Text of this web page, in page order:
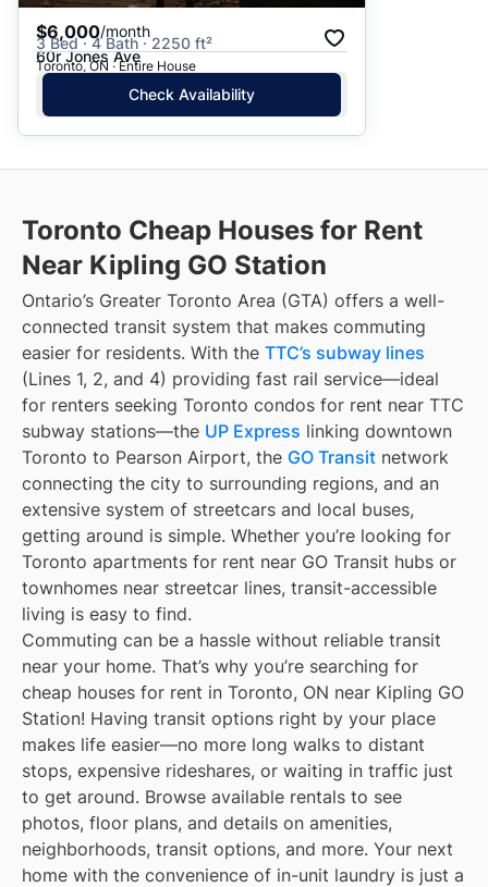
$6,000/month
3 Bed · 4 Bath · 2250 ft²
60r Jones Ave
Toronto, ON · Entire House
Check Availability
Toronto Cheap Houses for Rent
Near Kipling GO Station
Ontario’s Greater Toronto Area (GTA) offers a well-
connected transit system that makes commuting
easier for residents. With the TTC’s subway lines
(Lines 1, 2, and 4) providing fast rail service—ideal
for renters seeking Toronto condos for rent near TTC
subway stations—the UP Express linking downtown
Toronto to Pearson Airport, the GO Transit network
connecting the city to surrounding regions, and an
extensive system of streetcars and local buses,
getting around is simple. Whether you’re looking for
Toronto apartments for rent near GO Transit hubs or
townhomes near streetcar lines, transit-accessible
living is easy to find.
Commuting can be a hassle without reliable transit
near your home. That’s why you’re searching for
cheap houses for rent in Toronto, ON near Kipling GO
Station! Having transit options right by your place
makes life easier—no more long walks to distant
stops, expensive rideshares, or waiting in traffic just
to get around. Browse available rentals to see
photos, floor plans, and details on amenities,
neighborhoods, transit options, and more. Your next
home with the convenience of in-unit laundry is just a